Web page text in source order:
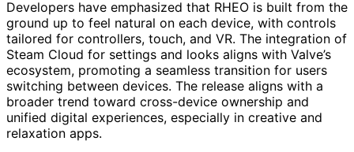
Developers have emphasized that RHEO is built from the
ground up to feel natural on each device, with controls
tailored for controllers, touch, and VR. The integration of
Steam Cloud for settings and looks aligns with Valve’s
ecosystem, promoting a seamless transition for users
switching between devices. The release aligns with a
broader trend toward cross-device ownership and
unified digital experiences, especially in creative and
relaxation apps.